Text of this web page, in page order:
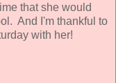
that she would
And I'm thankful to
with her!